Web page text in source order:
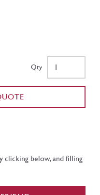
Qty
clicking below, and filling